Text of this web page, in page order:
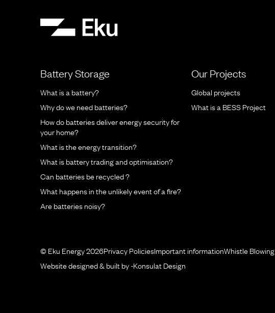
Battery Storage
What is a battery?
Why do we need batteries?
How do batteries deliver energy security for
your home?
What is the energy transition?
What is battery trading and optimisation?
Can batteries be recycled ?
What happens in the unlikely event of a fire?
Are batteries noisy?
Our Projects
Global projects
What is a BESS Project
© Eku Energy 2026Privacy PoliciesImportant informationWhistle Blowing
Website designed & built by -Konsulat Design